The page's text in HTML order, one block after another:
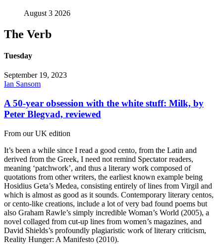
August 3 2026
The Verb
Tuesday
September 19, 2023
Ian Sansom
A 50-year obsession with the white stuff: Milk, by
Peter Blegvad, reviewed
From our UK edition
It’s been a while since I read a good cento, from the Latin and
derived from the Greek, I need not remind Spectator readers,
meaning ‘patchwork’, and thus a literary work composed of
quotations from other writers, the earliest known example being
Hosidius Geta’s Medea, consisting entirely of lines from Virgil and
which is almost as good as it sounds. Contemporary literary centos,
or cento-like creations, include a lot of very bad found poems but
also Graham Rawle’s simply incredible Woman’s World (2005), a
novel collaged from cut-up lines from women’s magazines, and
David Shields’s profoundly plagiaristic work of literary criticism,
Reality Hunger: A Manifesto (2010).